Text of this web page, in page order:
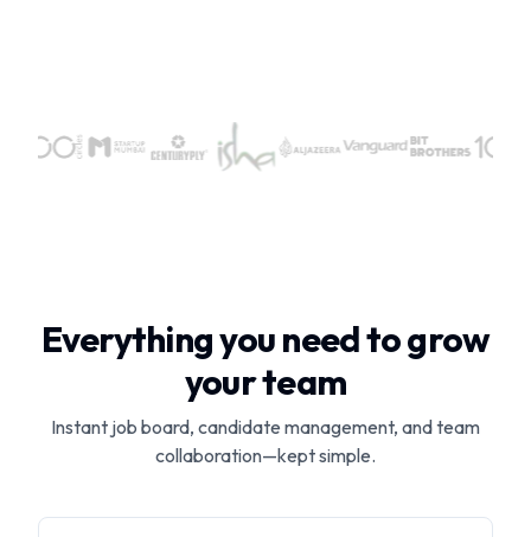
Everything you need to grow
your team
Instant job board, candidate management, and team
collaboration—kept simple.